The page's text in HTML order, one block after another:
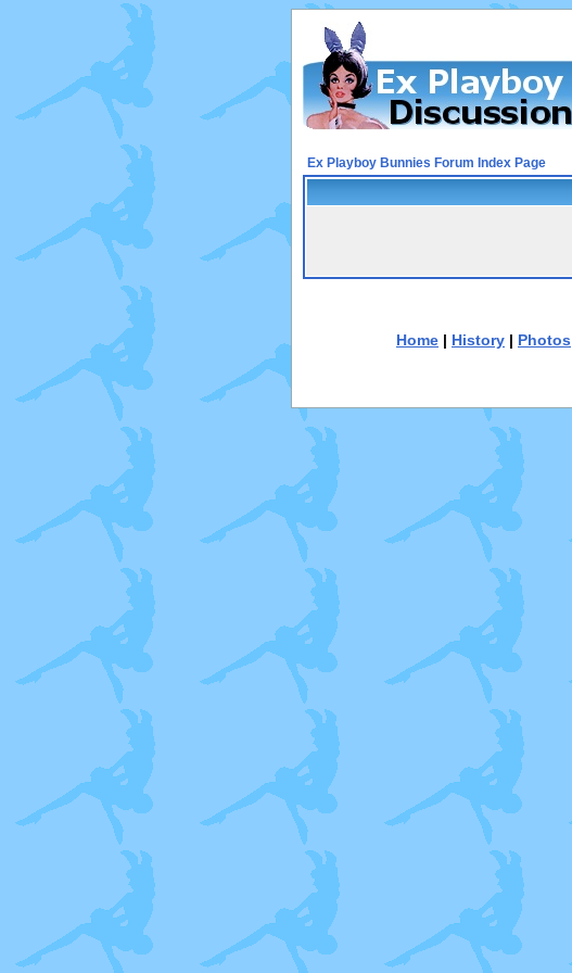
Ex Playboy Bunnies Forum Index Page
Home | History | Photos